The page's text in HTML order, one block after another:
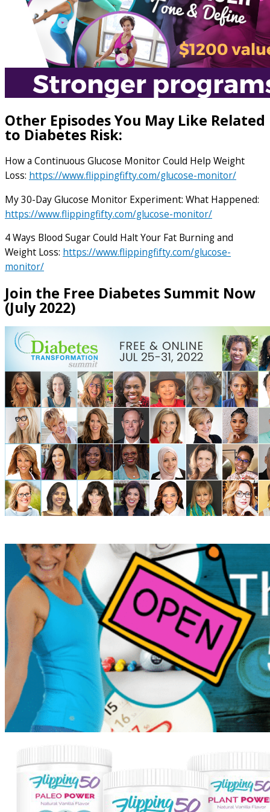
Other Episodes You May Like Related
to Diabetes Risk:
How a Continuous Glucose Monitor Could Help Weight
Loss: https://www.flippingfifty.com/glucose-monitor/
My 30-Day Glucose Monitor Experiment: What Happened:
https://www.flippingfifty.com/glucose-monitor/
4 Ways Blood Sugar Could Halt Your Fat Burning and
Weight Loss: https://www.flippingfifty.com/glucose-
monitor/
Join the Free Diabetes Summit Now
(July 2022)